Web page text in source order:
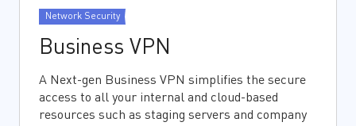
Network Security
Business VPN
A Next-gen Business VPN simplifies the secure
access to all your internal and cloud-based
resources such as staging servers and company